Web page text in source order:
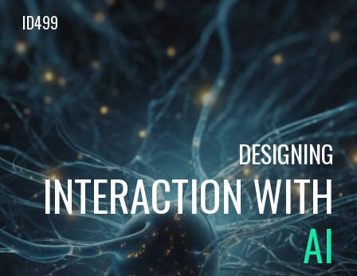
Skip to main content Skip to navigation
ID499
DESIGNING
INTERACTION WITH
AI